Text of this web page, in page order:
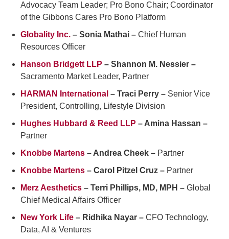
Advocacy Team Leader; Pro Bono Chair; Coordinator
of the Gibbons Cares Pro Bono Platform
Globality Inc. – Sonia Mathai – Chief Human
Resources Officer
Hanson Bridgett LLP – Shannon M. Nessier –
Sacramento Market Leader, Partner
HARMAN International – Traci Perry – Senior Vice
President, Controlling, Lifestyle Division
Hughes Hubbard & Reed LLP – Amina Hassan –
Partner
Knobbe Martens – Andrea Cheek – Partner
Knobbe Martens – Carol Pitzel Cruz – Partner
Merz Aesthetics – Terri Phillips, MD, MPH – Global
Chief Medical Affairs Officer
New York Life – Ridhika Nayar – CFO Technology,
Data, AI & Ventures